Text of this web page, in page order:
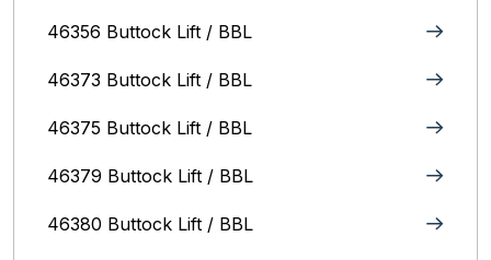
46356 Buttock Lift / BBL
46373 Buttock Lift / BBL
46375 Buttock Lift / BBL
46379 Buttock Lift / BBL
46380 Buttock Lift / BBL